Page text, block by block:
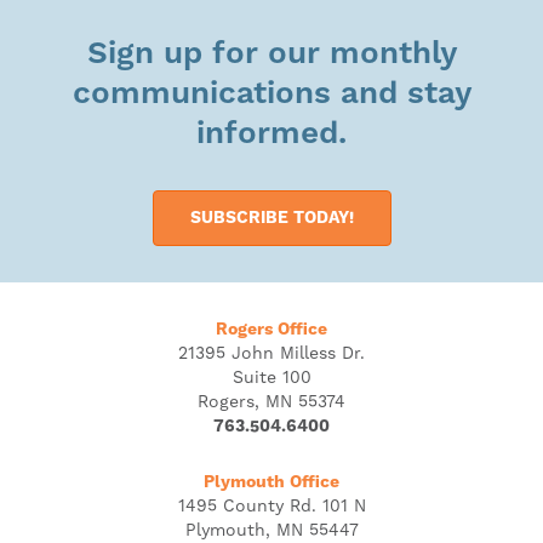
Sign up for our monthly
communications and stay
informed.
SUBSCRIBE TODAY!
Rogers Office
21395 John Milless Dr.
Suite 100
Rogers, MN 55374
763.504.6400
Plymouth Office
1495 County Rd. 101 N
Plymouth, MN 55447